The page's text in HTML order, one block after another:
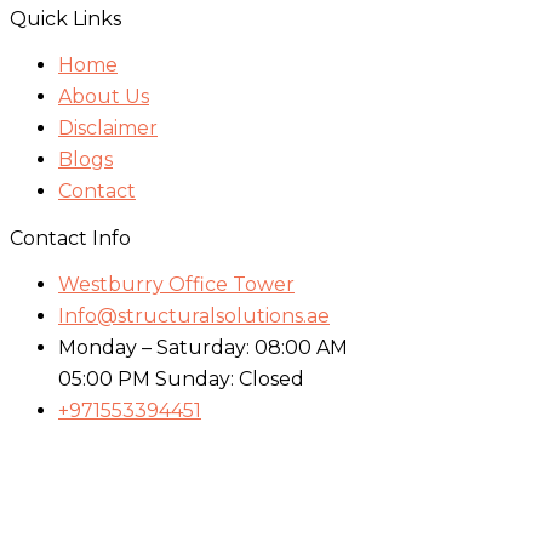
Quick Links
Home
About Us
Disclaimer
Blogs
Contact
Contact Info
Westburry Office Tower
Info@structuralsolutions.ae
Monday – Saturday: 08:00 AM
05:00 PM Sunday: Closed
+971553394451